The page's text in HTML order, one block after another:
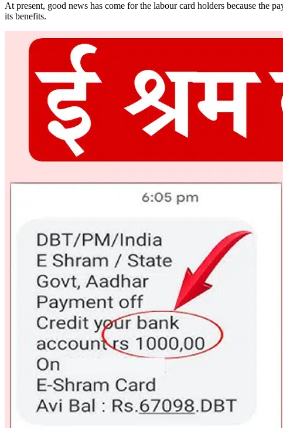
At present, good news has come for the labour card holders because the
its benefits.